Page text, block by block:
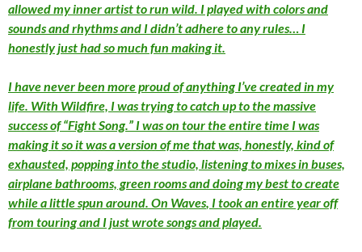
allowed my inner artist to run wild. I played with colors and
sounds and rhythms and I didn’t adhere to any rules… I
honestly just had so much fun making it.
I have never been more proud of anything I’ve created in my
life. With Wildfire, I was trying to catch up to the massive
success of “Fight Song.” I was on tour the entire time I was
making it so it was a version of me that was, honestly, kind of
exhausted, popping into the studio, listening to mixes in buses,
airplane bathrooms, green rooms and doing my best to create
while a little spun around. On Waves, I took an entire year off
from touring and I justwrote songsand played.